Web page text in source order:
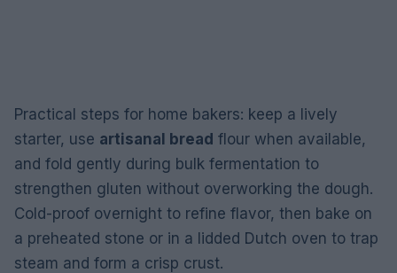
Practical steps for home bakers: keep a lively
starter, use artisanal bread flour when available,
and fold gently during bulk fermentation to
strengthen gluten without overworking the dough.
Cold-proof overnight to refine flavor, then bake on
a preheated stone or in a lidded Dutch oven to trap
steam and form a crisp crust.